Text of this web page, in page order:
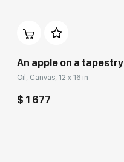
An apple on a tapestry
Oil, Canvas, 12 x 16 in
$ 1 677